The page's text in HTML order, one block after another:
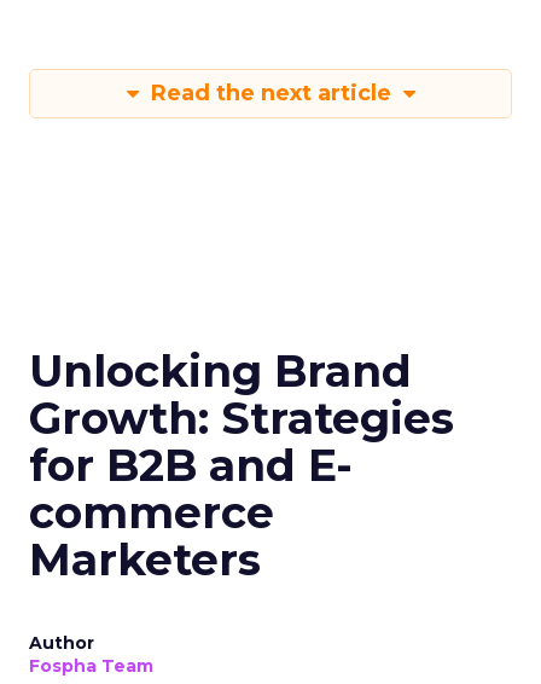
Read the next article
Unlocking Brand
Growth: Strategies
for B2B and E-
commerce
Marketers
Author
Fospha Team